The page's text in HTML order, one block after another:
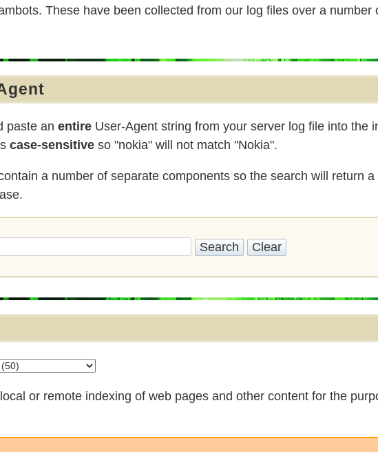
These have been collected from our log files over a number
paste an entire User-Agent string from your server log file into the
case-sensitive so "nokia" will not match "Nokia".
a number of separate components so the search will return
or remote indexing of web pages and other content for the